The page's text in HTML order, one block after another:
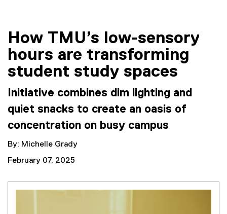
You are now in the main content area
How TMU’s low-sensory
hours are transforming
student study spaces
Initiative combines dim lighting and
quiet snacks to create an oasis of
concentration on busy campus
By: Michelle Grady
February 07, 2025